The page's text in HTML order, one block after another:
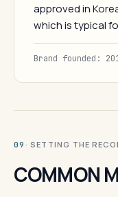
approved in
which is typical
Brand founded:
09 · SETTING THE
COMMON